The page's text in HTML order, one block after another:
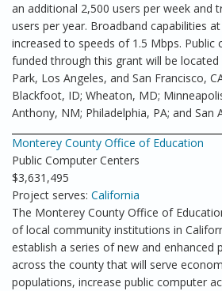
an additional 2,500 users per week and
users per year. Broadband capabilities
increased to speeds of 1.5 Mbps. Public
funded through this grant will be located
Park, Los Angeles, and San Francisco,
Blackfoot, ID; Wheaton, MD;
Anthony, NM; Philadelphia, PA; and San
Monterey County Office of Education
Public Computer Centers
$3,631,495
Project serves: California
The Monterey County Office of
of local community institutions in
establish a series of new and enhanced
across the county that will serve
populations, increase public computer